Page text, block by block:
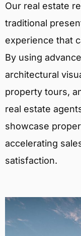
Our real estate
traditional
experience that
By using
architectural
property tours,
real estate
showcase
accelerating
satisfaction.